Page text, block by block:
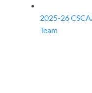
2025-26
Team